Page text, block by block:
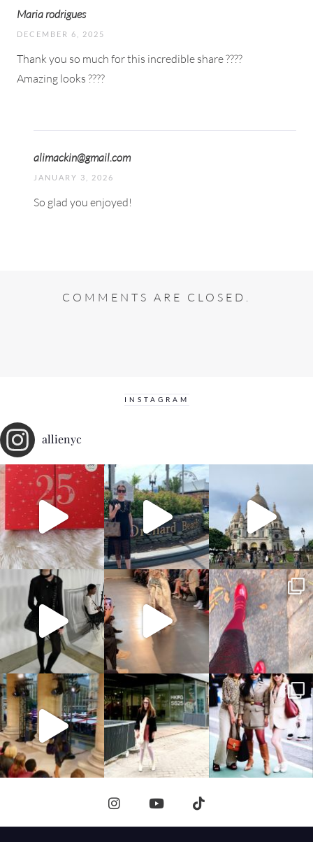
Maria rodrigues
DECEMBER 6, 2025
Thank you so much for this incredible share ????
Amazing looks ????
alimackin@gmail.com
JANUARY 3, 2026
So glad you enjoyed!
COMMENTS ARE CLOSED.
INSTAGRAM
allienyc